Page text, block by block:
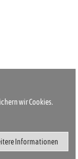
wir Cookies.
Informationen